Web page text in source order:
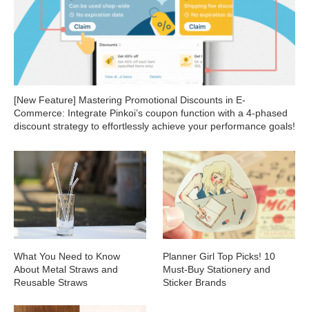
[New Feature] Mastering Promotional Discounts in E-
Commerce: Integrate Pinkoi’s coupon function with a 4-phased
discount strategy to effortlessly achieve your performance goals!
What You Need to Know
About Metal Straws and
Reusable Straws
Planner Girl Top Picks! 10
Must-Buy Stationery and
Sticker Brands